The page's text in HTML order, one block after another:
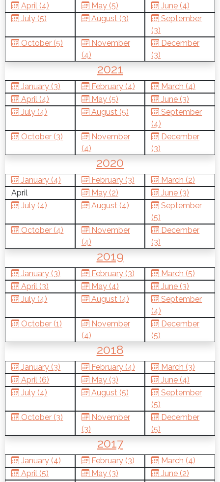
April (4)
May (5)
June (4)
July (5)
August (3)
September
(3)
October (5)
November
(4)
December
(3)
2021
January (3) February (4)
March (4)
April (4)
May (5)
June (3)
July (4)
August (5)
September
(4)
October (3)
November
(4)
December
(3)
2020
January (4) February (3)
March (2)
April
May (2)
June (3)
July (4)
August (4)
September
(5)
October (4)
November
(4)
December
(3)
2019
January (3) February (3)
March (5)
April (3)
May (4)
June (3)
July (4)
August (4)
September
(4)
October (1)
November
(4)
December
(5)
2018
January (3) February (4)
March (3)
April (6)
May (3)
June (4)
July (4)
August (5)
September
(5)
October (3)
November
(3)
December
(5)
2017
January (4) February (3)
March (4)
April (5)
May (3)
June (2)